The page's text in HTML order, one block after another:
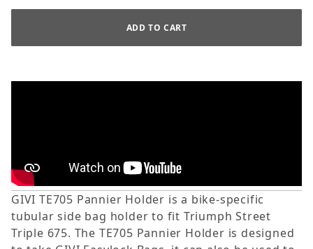
GIVI TE705 Pannier Holder is a bike-specific
tubular side bag holder to fit Triumph Street
Triple 675. The TE705 Pannier Holder is designed